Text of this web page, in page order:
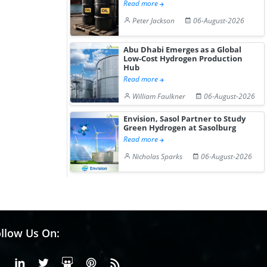
Read more
Peter Jackson
06-August-2026
Abu Dhabi Emerges as a Global
Low-Cost Hydrogen Production
Hub
Read more
William Faulkner
06-August-2026
Envision, Sasol Partner to Study
Green Hydrogen at Sasolburg
Read more
Nicholas Sparks
06-August-2026
Us On:
FacebookLinkedinX or Twiter
SlideShare
Pinterest